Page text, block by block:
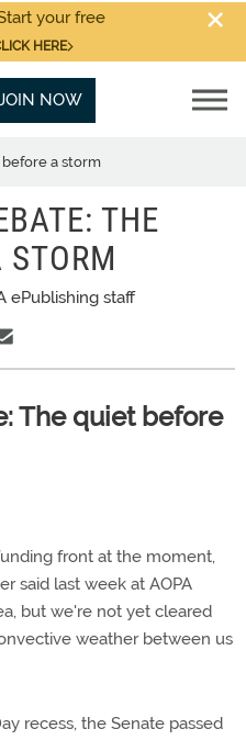
your free
HERE
NOW
a storm
THE
STORM
ePublishing staff
The quiet before
front at the moment,
said last week at AOPA
but we're not yet cleared
weather between us
recess, the Senate passed